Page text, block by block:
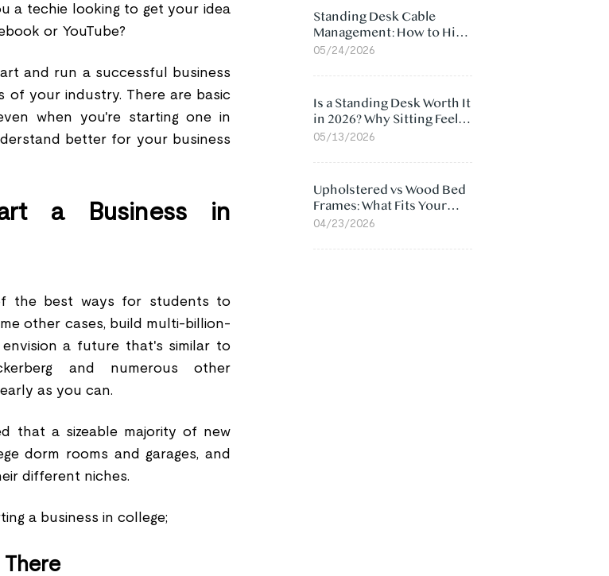
a techie looking to get your idea
or YouTube?
and run a successful business
of your industry. There are basic
when you're starting one in
better for your business
a Business in
the best ways for students to
other cases, build multi-billion-
a future that's similar to
and numerous other
as you can.
that a sizeable majority of new
dorm rooms and garages, and
different niches.
a business in college;
Standing Desk Cable
Management: How to Hide
Cables Under Your Desk
05/24/2026
Is a Standing Desk Worth It
in 2026? Why Sitting Feels
Worse at Home
05/13/2026
Upholstered vs Wood Bed
Frames: What Fits Your
Bedroom Best?
04/23/2026